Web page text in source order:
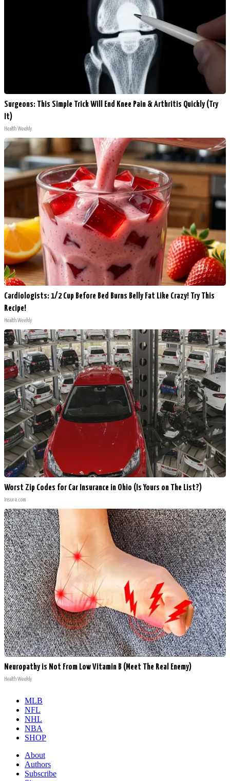
Surgeons: This Simple Trick Will End Knee Pain & Arthritis Quickly (Try
It)
Health Weekly
Cardiologists: 1/2 Cup Before Bed Burns Belly Fat Like Crazy! Try This
Recipe!
Health Weekly
Worst Zip Codes for Car Insurance in Ohio (Is Yours on The List?)
Insure.com
Neuropathy is Not From Low Vitamin B (Meet The Real Enemy)
Health Weekly
MLB
NFL
NHL
NBA
SHOP
About
Authors
Subscribe